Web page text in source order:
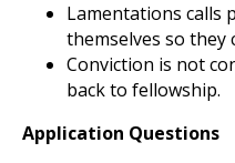
Lamentations calls
themselves so they
Conviction is not
back to fellowship.
Application Questions